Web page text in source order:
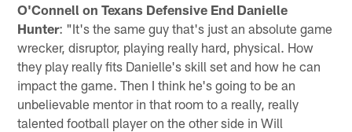
O'Connell on Texans Defensive End Danielle
Hunter: "It's the same guy that's just an absolute game
wrecker, disruptor, playing really hard, physical. How
they play really fits Danielle's skill set and how he can
impact the game. Then I think he's going to be an
unbelievable mentor in that room to a really, really
talented football player on the other side in Will